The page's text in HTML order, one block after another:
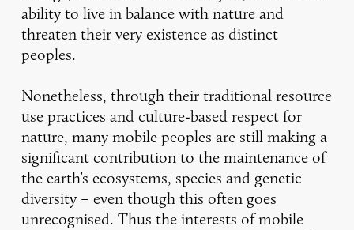
ability to live in balance with nature and
threaten their very existence as distinct
peoples.
Nonetheless, through their traditional resource
use practices and culture-based respect for
nature, many mobile peoples are still making a
significant contribution to the maintenance of
the earth’s ecosystems, species and genetic
diversity – even though this often goes
unrecognised. Thus the interests of mobile